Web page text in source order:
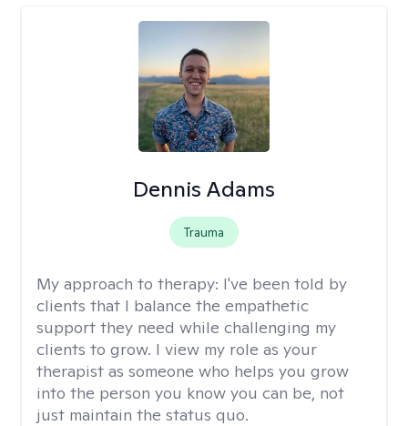
Dennis Adams
Trauma
My approach to therapy: I've been told by
clients that I balance the empathetic
support they need while challenging my
clients to grow. I view my role as your
therapist as someone who helps you grow
into the person you know you can be, not
just maintain the status quo.